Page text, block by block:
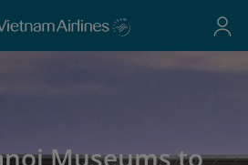
Museums to